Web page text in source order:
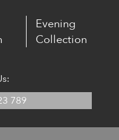
Evening
Collection
789